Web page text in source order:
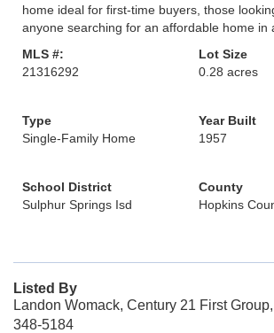
home ideal for first-time buyers, those
anyone searching for an affordable home in
MLS #:
21316292
Lot Size
0.28 acres
Type
Single-Family Home
Year Built
1957
School District
Sulphur Springs Isd
County
Hopkins
Listed By
Landon Womack, Century 21 First
348-5184